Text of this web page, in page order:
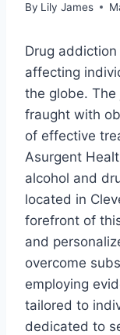
By Lily James
Drug
affecting
the globe.
fraught with
of effective
Asurgent
alcohol and
located in
forefront of
and
overcome
employing
tailored to
dedicated to